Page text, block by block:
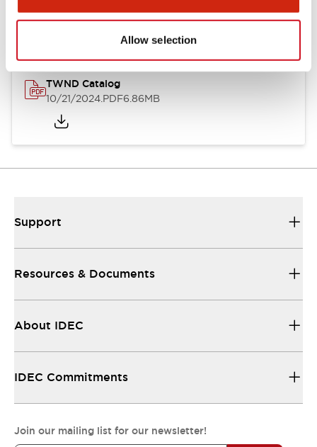
Allow selection
Catalogs & Brochures
TWND Catalog
10/21/2024.PDF6.86MB
Support
Resources & Documents
About IDEC
IDEC Commitments
Join our mailing list for our newsletter!